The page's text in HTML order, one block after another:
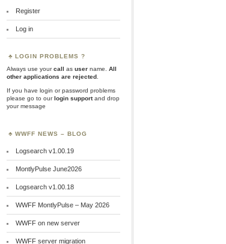
Register
Log in
LOGIN PROBLEMS ?
Always use yourcall as user name.
All
other applications are rejected
If you have login or password problems
please go to ourlogin supportand drop
your message
WWFF NEWS – BLOG
Logsearch v1.00.19
MontlyPulse June2026
Logsearch v1.00.18
WWFF MontlyPulse – May 2026
WWFF on new server
WWFF server migration